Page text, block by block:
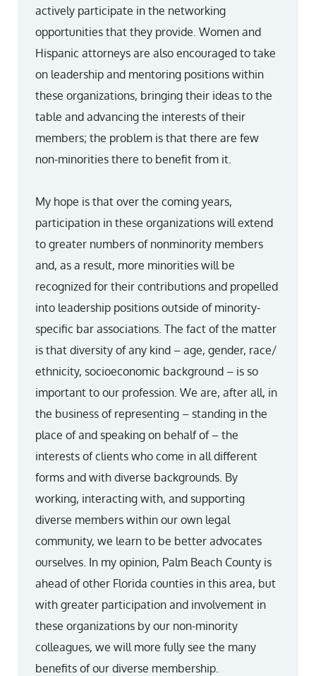
actively participate in the networking
opportunities that they provide. Women and
Hispanic attorneys are also encouraged to take
on leadership and mentoring positions within
these organizations, bringing their ideas to the
table and advancing the interests of their
members; the problem is that there are few
non-minorities there to benefit from it.
My hope is that over the coming years,
participation in these organizations will extend
to greater numbers of nonminority members
and, as a result, more minorities will be
recognized for their contributions and propelled
into leadership positions outside of minority-
specific bar associations. The fact of the matter
is that diversity of any kind – age, gender, race/
ethnicity, socioeconomic background – is so
important to our profession. We are, after all, in
the business of representing – standing in the
place of and speaking on behalf of – the
interests of clients who come in all different
forms and with diverse backgrounds. By
working, interacting with, and supporting
diverse members within our own legal
community, we learn to be better advocates
ourselves. In my opinion, Palm Beach County is
ahead of other Florida counties in this area, but
with greater participation and involvement in
these organizations by our non-minority
colleagues, we will more fully see the many
benefits of our diverse membership.